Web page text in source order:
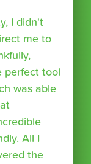
I didn't
me to
perfect tool
was able
All I
the